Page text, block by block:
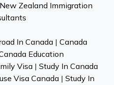
New Zealand Immigration
In Canada | Canada
Education
Visa| Study In Canada
Visa Canada| Study In